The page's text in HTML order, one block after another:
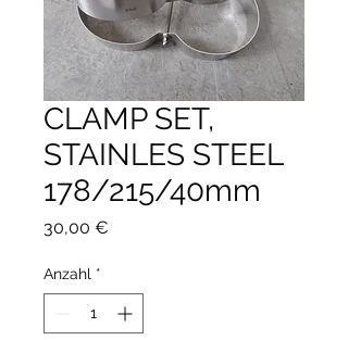
CLAMP SET,
STAINLES STEEL
178/215/40mm
30,00 €
Anzahl *